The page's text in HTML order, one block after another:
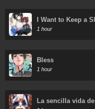
I Want to Keep a
1 hour
Bless
1 hour
La sencilla vida
de ser abandonada